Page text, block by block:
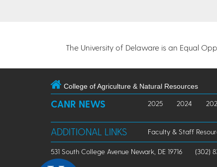
The University of Delaware is an Equal
College of Agriculture & Natural Resources
CANR NEWS 2025 2024
ADDITIONAL LINKS Faculty & Staff
531 South College Avenue Newark, DE 19716 (302)